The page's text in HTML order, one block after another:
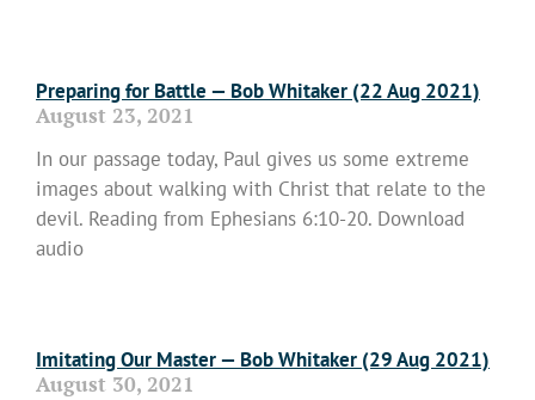
Preparing for Battle — Bob Whitaker (22 Aug 2021)
August 23, 2021
In our passage today, Paul gives us some extreme
images about walking with Christ that relate to the
devil. Reading from Ephesians 6:10-20. Download
audio
Imitating Our Master — Bob Whitaker (29 Aug 2021)
August 30, 2021